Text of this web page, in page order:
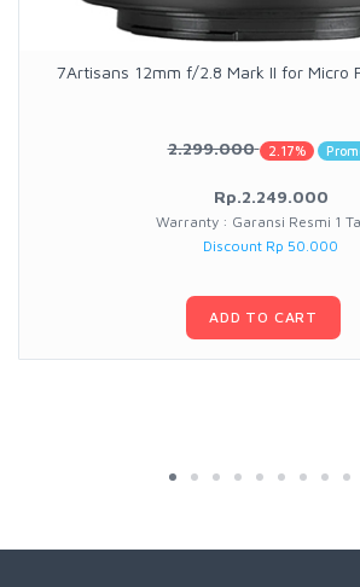
7Artisans 12mm f/2.8 Mark II for Micro
2.299.000 2.17%
Rp.2.249.000
Warranty : Garansi Resmi 1
Discount Rp 50.000
ADD TO CART